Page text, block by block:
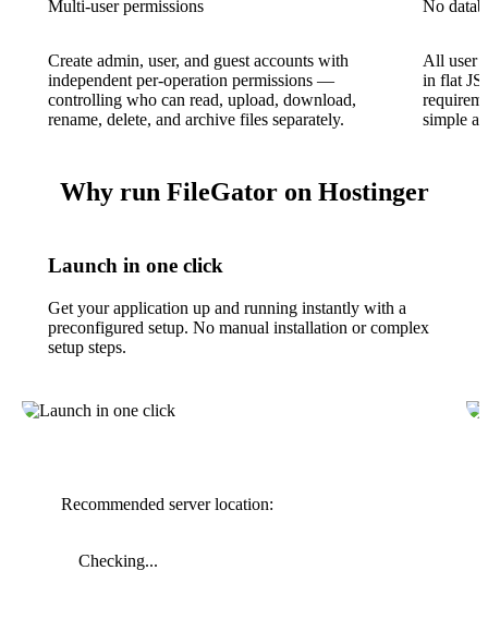
Multi-user permissions
Create admin, user, and guest accounts with
independent per-operation permissions —
controlling who can read, upload, download,
rename, delete, and archive files separately.
No
All user
in flat
simple
Why run FileGator on Hostinger
Launch in one click
Get your application up and running instantly with a
preconfigured setup. No manual installation or complex
setup steps.
Recommended server location:
Checking...